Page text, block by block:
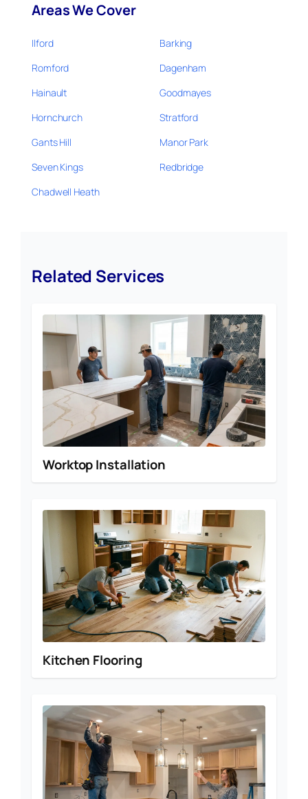
Areas We Cover
Ilford
Barking
Romford
Dagenham
Hainault
Goodmayes
Hornchurch
Stratford
Gants Hill
Manor Park
Seven Kings
Redbridge
Chadwell Heath
Related Services
Worktop Installation
Kitchen Flooring